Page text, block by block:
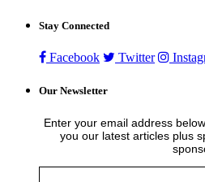
Stay Connected
Facebook Twitter
Our Newsletter
Enter your email address
you our latest articles plus